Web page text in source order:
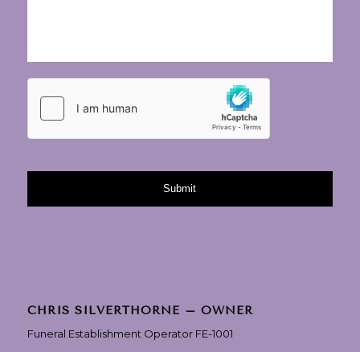
CHRIS SILVERTHORNE – OWNER
Funeral Establishment Operator FE-1001